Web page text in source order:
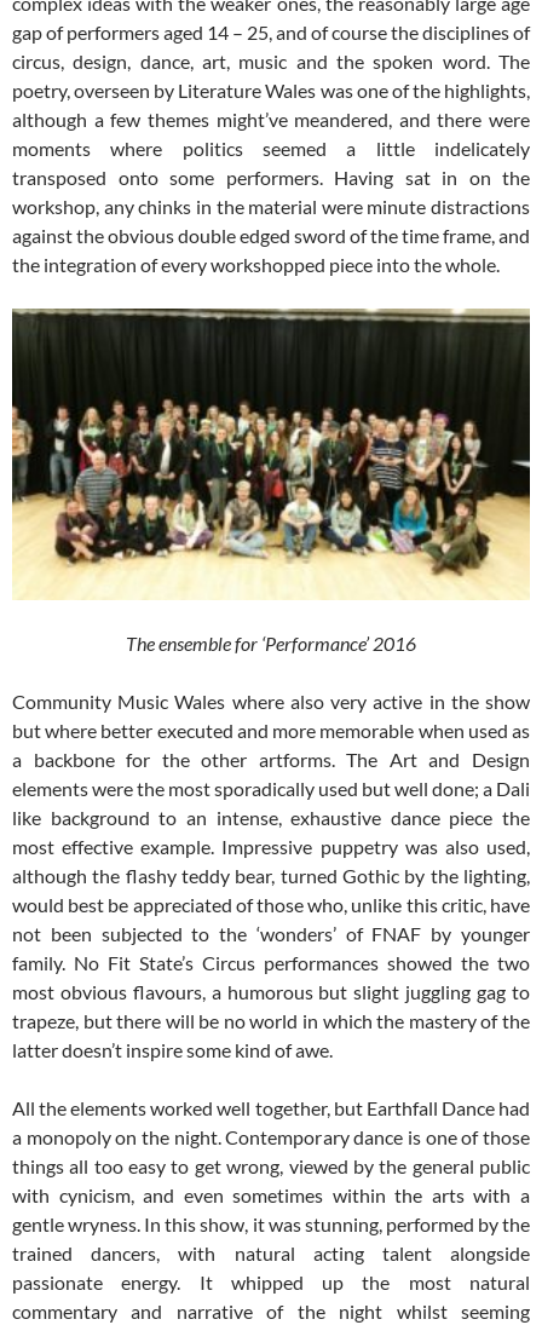
gap of performers aged 14 – 25, and of course the disciplines of
circus, design, dance, art, music and the spoken word. The
poetry, overseen by Literature Wales was one of the highlights,
although a few themes might’ve meandered, and there were
moments where politics seemed a little indelicately
transposed onto some performers. Having sat in on the
workshop, any chinks in the material were minute distractions
against the obvious double edged sword of the time frame, and
the integration of every workshopped piece into the whole.
The ensemble for ‘Performance’ 2016
Community Music Wales where also very active in the show
but where better executed and more memorable when used as
a backbone for the other artforms. The Art and Design
elements were the most sporadically used but well done; a Dali
like background to an intense, exhaustive dance piece the
most effective example. Impressive puppetry was also used,
although the flashy teddy bear, turned Gothic by the lighting,
would best be appreciated of those who, unlike this critic, have
not been subjected to the ‘wonders’ of FNAF by younger
family. No Fit State’s Circus performances showed the two
most obvious flavours, a humorous but slight juggling gag to
trapeze, but there will be no world in which the mastery of the
latter doesn’t inspire some kind of awe.
All the elements worked well together, but Earthfall Dance had
a monopoly on the night. Contemporary dance is one of those
things all too easy to get wrong, viewed by the general public
with cynicism, and even sometimes within the arts with a
gentle wryness. In this show, it was stunning, performed by the
trained dancers, with natural acting talent alongside
passionate energy. It whipped up the most natural
commentary and narrative of the night whilst seeming